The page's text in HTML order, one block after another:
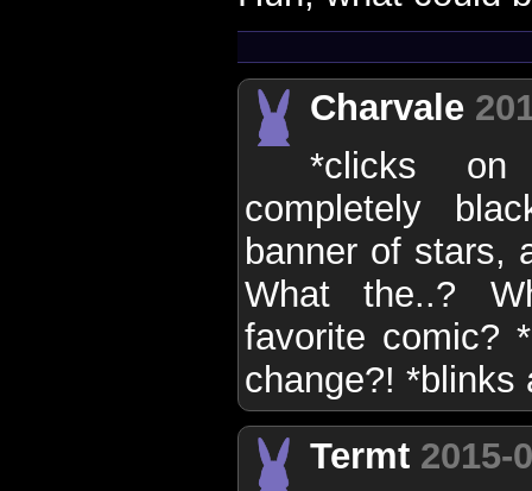
Charvale
*clicks
completely
banner of stars,
What the..?
favorite comic?
change?! *blinks
Termt 2015-